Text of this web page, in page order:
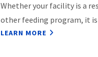
Whether your facility is a
other feeding program, it
LEARN MORE